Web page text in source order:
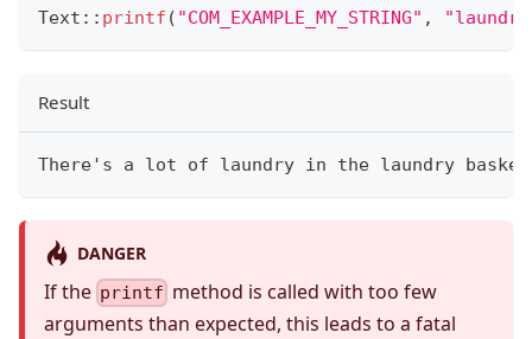
Text :: printf ( "COM_EXAMPLE_MY_STRING" ,
Result
There's a lot of laundry in the laundry
DANGER
If the printf method is called with too few
arguments than expected, this leads to a fatal